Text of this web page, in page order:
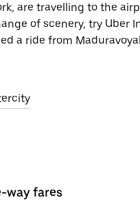
are travelling to the
of scenery, try Uber
a ride from Maduravoyal
way fares